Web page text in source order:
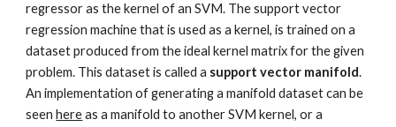
regressor as the kernel of an SVM. The support vector
regression machine that is used as a kernel, is trained on a
dataset produced from the ideal kernel matrix for the given
problem. This dataset is called a support vector manifold.
An implementation of generating a manifold dataset can be
seenhereas a manifold to another SVM kernel, or a